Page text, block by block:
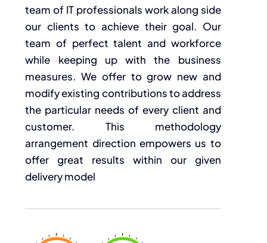
team of IT professionals work along side
our clients to achieve their goal. Our
team of perfect talent and workforce
while keeping up with the business
measures. We offer to grow new and
modify existing contributions to address
the particular needs of every client and
customer. This methodology
arrangement direction empowers us to
offer great results within our given
delivery model